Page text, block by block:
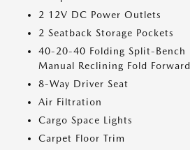
2 12V DC Power Outlets
2 Seatback Storage Pockets
40-20-40 Folding Split-Bench
Manual Reclining Fold
8-Way Driver Seat
Air Filtration
Cargo Space Lights
Carpet Floor Trim